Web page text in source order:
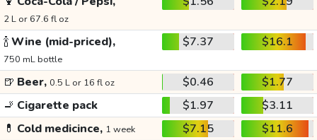
2 L or 67.6 fl oz
🍾Wine (mid-priced),
750 mL bottle
$7.37 $16.1
🍺 Beer, 0.5 L or 16 fl oz $0.46
$1.77
🚬 Cigarette pack $1.97
$3.11
💊 Cold medicince, 1 week $7.15
$11.6